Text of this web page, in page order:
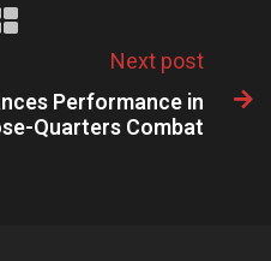
Next post
Performance in
Quarters Combat
